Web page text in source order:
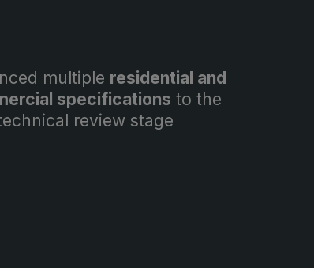
multiple residential and
specifications to the
review stage